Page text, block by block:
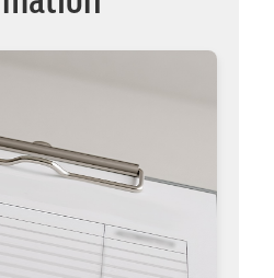
Somerville's
through the